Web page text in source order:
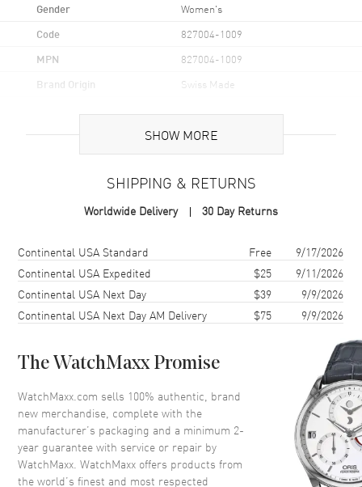
Gender Women's
Code 827004-1009
MPN 827004-1009
Brand Origin Swiss Made
Additional Information
8270041009, 827004-1009
Women's Ring Model 827004-1009. 2-year WatchMaxx warranty.
Also known as model: 8270041009.
SHOW MORE
SHIPPING & RETURNS
Worldwide Delivery 30 Day Returns
Shipping methodCostEstimated arrival
Continental USA Standard Free
9/17/2026
Continental USA Expedited
$25
9/11/2026
Continental USA Next Day
$39
9/9/2026
Continental USA Next Day AM Delivery
$75 9/9/2026
The WatchMaxx Promise
WatchMaxx.com sells 100% authentic, brand
new merchandise, complete with the
manufacturer’s packaging and a minimum 2-
year guarantee with service or repair by
WatchMaxx. WatchMaxx offers products from
the world’s finest and most respected